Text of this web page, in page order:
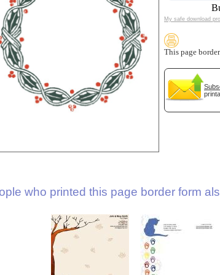
My safe download
This page
who printed this page border form